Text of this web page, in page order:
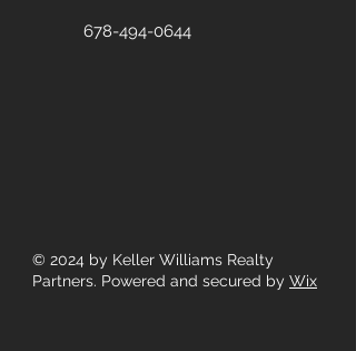
678-494-0644
© 2024 by Keller Williams Realty
Partners. Powered and secured by Wix